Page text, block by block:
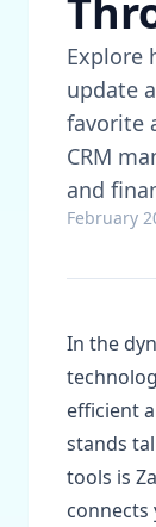
Explore
update
favorite
CRM
and
February
In the
efficient
stands
tools is
connects